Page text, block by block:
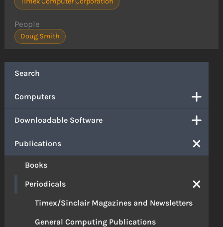
Search
Computers
Downloadable Software
Publications
Books
Periodicals
Timex/Sinclair Magazines and Newsletters
General Computing Publications
People
Doug Smith